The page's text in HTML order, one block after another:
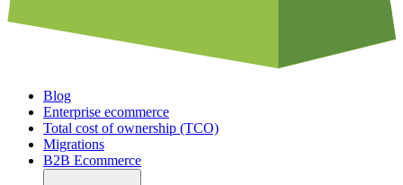
Blog
Enterprise ecommerce
Total cost of ownership (TCO)
Migrations
B2B Ecommerce